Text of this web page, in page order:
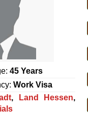
45 Years
Work Visa
, Land Hessen,